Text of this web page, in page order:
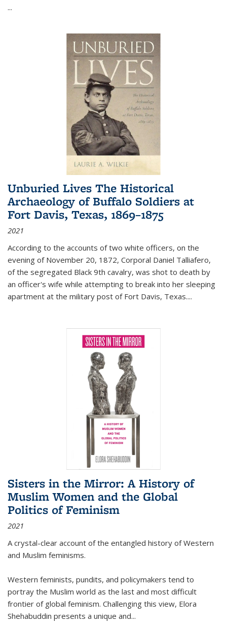
...
Unburied Lives The Historical
Archaeology of Buffalo Soldiers at
Fort Davis, Texas, 1869–1875
2021
According to the accounts of two white officers, on the
evening of November 20, 1872, Corporal Daniel Talliafero,
of the segregated Black 9th cavalry, was shot to death by
an officer's wife while attempting to break into her sleeping
apartment at the military post of Fort Davis, Texas....
Sisters in the Mirror: A History of
Muslim Women and the Global
Politics of Feminism
2021
A crystal-clear account of the entangled history of Western
and Muslim feminisms.
Western feminists, pundits, and policymakers tend to
portray the Muslim world as the last and most difficult
frontier of global feminism. Challenging this view, Elora
Shehabuddin presents a unique and...